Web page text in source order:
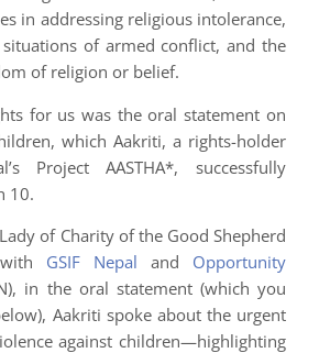
in addressing religious intolerance,
situations of armed conflict, and the
of religion or belief.
for us was the oral statement on
which Aakriti, a rights-holder
Project AASTHA*, successfully
10.
of Charity of the Good Shepherd
GSIF Nepal and Opportunity
in the oral statement (which you
Aakriti spoke about the urgent
against children—highlighting